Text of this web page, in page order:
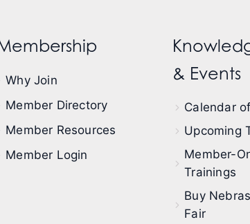
Why Join
Member Directory
Member Resources
Member Login
& Events
Calendar
Upcoming
Member-
Trainings
Buy
Fair